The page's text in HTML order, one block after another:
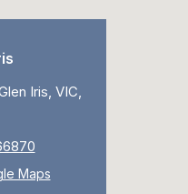
Iris, VIC,
Maps